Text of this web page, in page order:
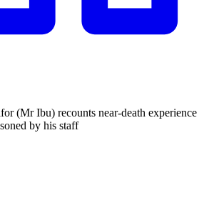
(Mr Ibu) recounts near-death experience
by his staff